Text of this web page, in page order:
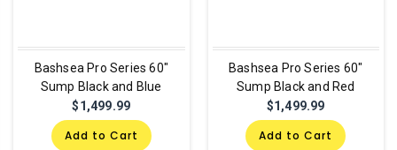
Bashsea Pro Series 60"
Sump Black and Blue
$1,499.99
Add to Cart
Bashsea Pro Series 60"
Sump Black and Red
$1,499.99
Add to Cart